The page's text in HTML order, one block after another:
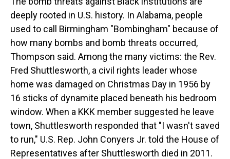
deeply rooted in U.S. history. In Alabama, people
used to call Birmingham "Bombingham" because of
how many bombs and bomb threats occurred,
Thompson said. Among the many victims: the Rev.
Fred Shuttlesworth, a civil rights leader whose
home was damaged on Christmas Day in 1956 by
16 sticks of dynamite placed beneath his bedroom
window. When a KKK member suggested he leave
town, Shuttlesworth responded that "I wasn't saved
to run," U.S. Rep. John Conyers Jr. told the House of
Representatives after Shuttlesworth died in 2011.